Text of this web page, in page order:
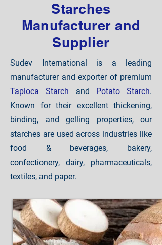
Starches
Manufacturer and
Supplier
Sudev International is a leading
manufacturer and exporter of premium
Tapioca Starch and Potato Starch.
Known for their excellent thickening,
binding, and gelling properties, our
starches are used across industries like
food & beverages, bakery,
confectionery, dairy, pharmaceuticals,
textiles, and paper.